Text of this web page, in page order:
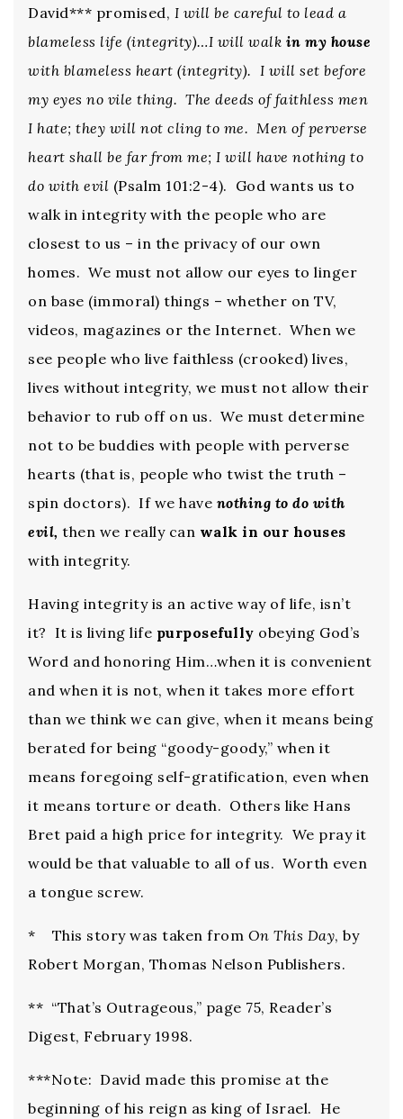
David*** promised, I will be careful to lead a
blameless life (integrity)…I will walk in my house
with blameless heart (integrity). I will set before
my eyes no vile thing. The deeds of faithless men
I hate; they will not cling to me. Men of perverse
heart shall be far from me; I will have nothing to
do with evil (Psalm 101:2-4). God wants us to
walk in integrity with the people who are
closest to us – in the privacy of our own
homes. We must not allow our eyes to linger
on base (immoral) things – whether on TV,
videos, magazines or the Internet. When we
see people who live faithless (crooked) lives,
lives without integrity, we must not allow their
behavior to rub off on us. We must determine
not to be buddies with people with perverse
hearts (that is, people who twist the truth –
spin doctors). If we have nothing to do with
evil, then we really can walk in our houses
with integrity.
Having integrity is an active way of life, isn’t
it? It is living life purposefully obeying God’s
Word and honoring Him…when it is convenient
and when it is not, when it takes more effort
than we think we can give, when it means being
berated for being “goody-goody,” when it
means foregoing self-gratification, even when
it means torture or death. Others like Hans
Bret paid a high price for integrity. We pray it
would be that valuable to all of us. Worth even
a tongue screw.
* This story was taken from On This Day, by
Robert Morgan, Thomas Nelson Publishers.
** “That’s Outrageous,” page 75, Reader’s
Digest, February 1998.
***Note: David made this promise at the
beginning of his reign as king of Israel. He